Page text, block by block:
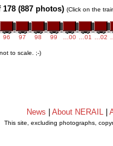
178 (887 photos) (Click on the
96 97 98 99 …00 …01 …02
to scale. ;-)
News About NERAIL
This site, excluding photographs,